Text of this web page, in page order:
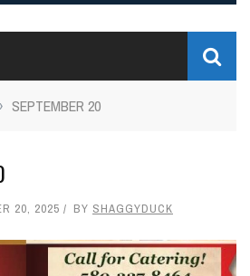
› SEPTEMBER 20
20, 2025 BY SHAGGYDUCK